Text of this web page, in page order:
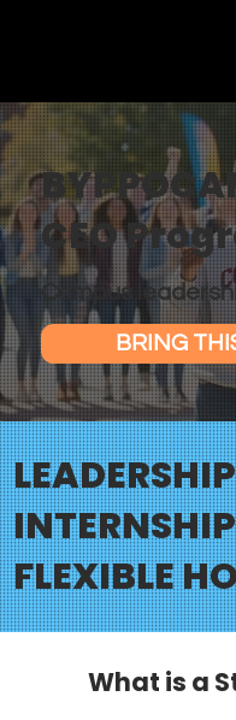
CEO
Campus
BRING
FLEXIBLE
What is a